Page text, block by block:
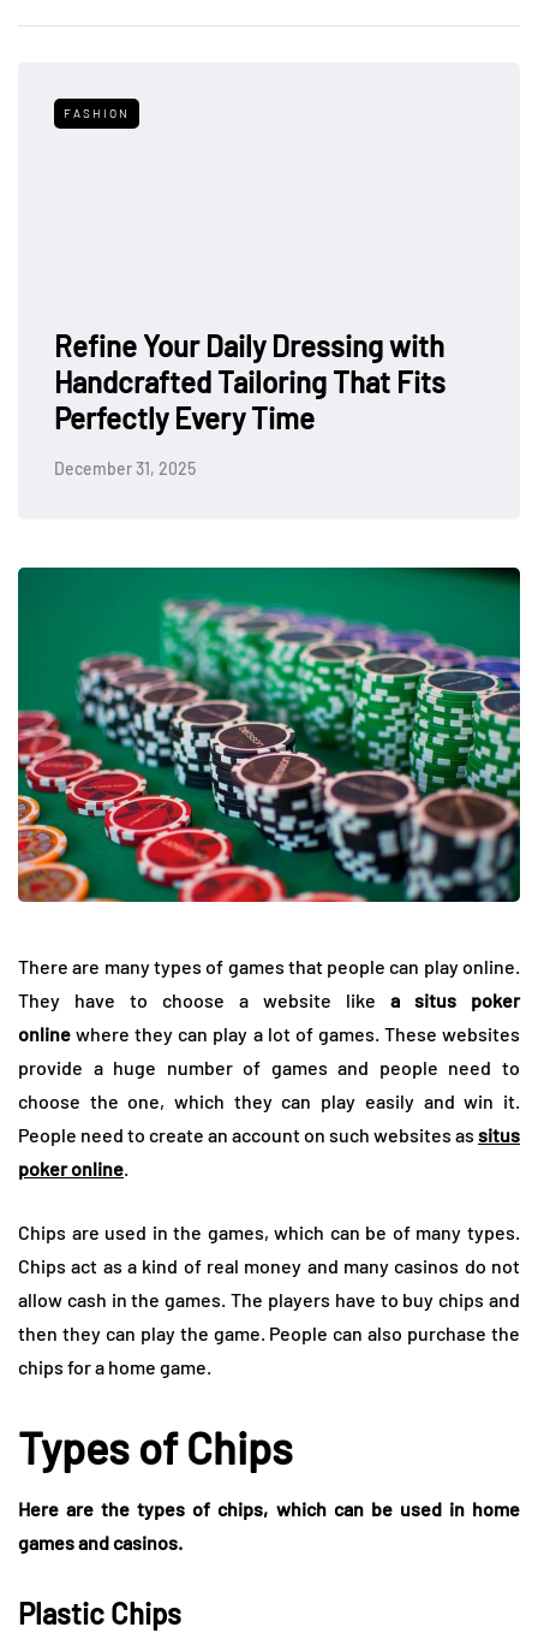
FASHION
Refine Your Daily Dressing with
Handcrafted Tailoring That Fits
Perfectly Every Time
December 31, 2025
There are many types of games that people can play online.
They have to choose a website like a situs poker
online where they can play a lot of games. These websites
provide a huge number of games and people need to
choose the one, which they can play easily and win it.
People need to create an account on such websites as situs
poker online.
Chips are used in the games, which can be of many types.
Chips act as a kind of real money and many casinos do not
allow cash in the games. The players have to buy chips and
then they can play the game. People can also purchase the
chips for a home game.
Types of Chips
Here are the types of chips, which can be used in home
games and casinos.
Plastic Chips